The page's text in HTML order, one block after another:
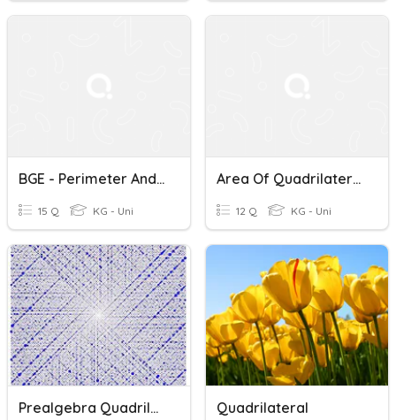
BGE - Perimeter And Area Of Quadrilaterals
15 Q KG - Uni
Area Of Quadrilaterals
12 Q KG - Uni
Prealgebra Quadrilaterals Quadrilateral